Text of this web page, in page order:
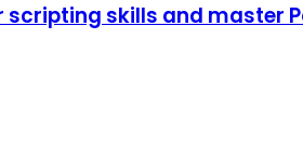
scripting skills and master